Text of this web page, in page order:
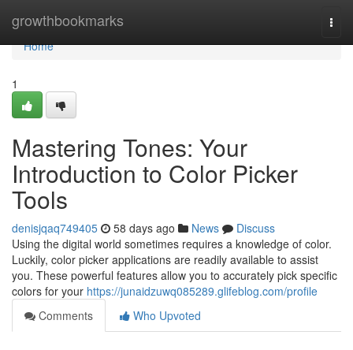
growthbookmarks
Home
Home
1
Mastering Tones: Your
Introduction to Color Picker
Tools
denisjqaq749405 58 days ago News
Discuss
Using the digital world sometimes requires a knowledge of color.
Luckily, color picker applications are readily available to assist
you. These powerful features allow you to accurately pick specific
colors for your https://junaidzuwq085289.glifeblog.com/profile
Comments
Who Upvoted